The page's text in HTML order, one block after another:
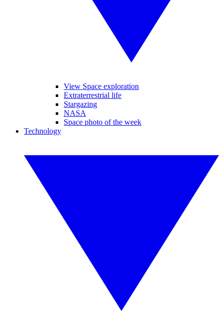
View Space exploration
Extraterrestrial life
Stargazing
NASA
Space photo of the week
Technology